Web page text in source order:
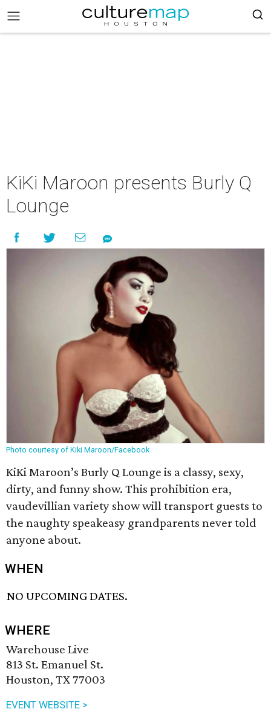
KiKi Maroon presents Burly Q
Lounge
Photo courtesy of Kiki Maroon/Facebook
KiKi Maroon’s Burly Q Lounge is a classy, sexy,
dirty, and funny show. This prohibition era,
vaudevillian variety show will transport guests to
the naughty speakeasy grandparents never told
anyone about.
WHEN
NO UPCOMING DATES.
WHERE
Warehouse Live
813 St. Emanuel St.
Houston, TX 77003
EVENT WEBSITE >